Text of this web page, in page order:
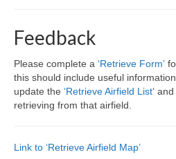
Feedback
Please complete a ‘Retrieve Form’
this should include useful
update the ‘Retrieve Airfield List‘
retrieving from that airfield.
Link to ‘Retrieve Airfield Map’